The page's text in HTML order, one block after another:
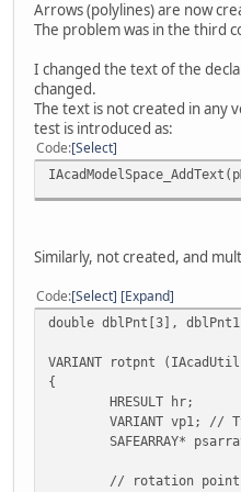
// sarray for
if (!hr) {
}
return pLWP;
}
VARIANT rotpnt
VARIANT vp1; //
Arrows (polylines) are now
The problem was in the third
I changed the text of the
changed.
The text is not created in any
test is introduced as:
Code Select
Similarly, not created, and
Code Select Expand
double dblPnt[3],
VARIANT rotpnt
{
HRESULT hr;
VARIANT vp1; //
SAFEARRAY*
// rotation point